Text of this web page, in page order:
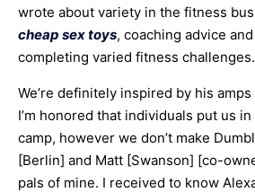
wrote about variety in the fitness
cheap sex toys, coaching advice
completing varied fitness challenges.
We’re definitely inspired by his amps
I’m honored that individuals put us
camp, however we don’t make
[Berlin] and Matt [Swanson] [co-
pals of mine. I received to know